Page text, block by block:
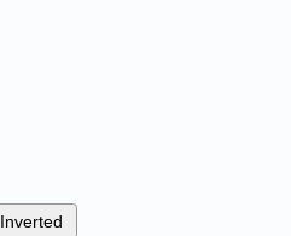
Inverted